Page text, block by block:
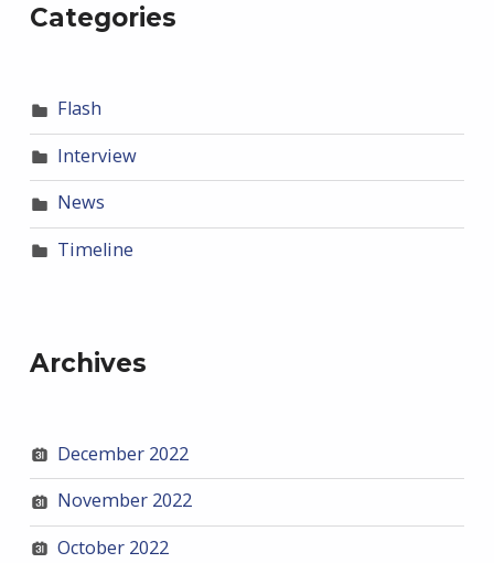
Categories
Flash
Interview
News
Timeline
Archives
December 2022
November 2022
October 2022